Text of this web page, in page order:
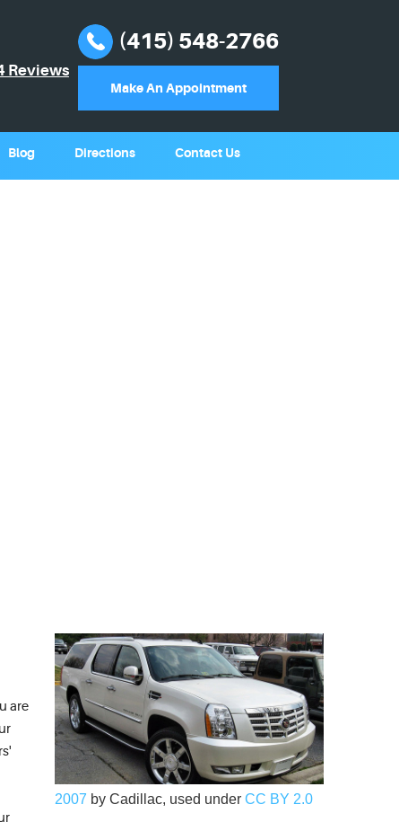
Reviews
(415) 548-2766
Make An Appointment
Blog Directions Contact Us
2007 by Cadillac, used under CC BY 2.0
are